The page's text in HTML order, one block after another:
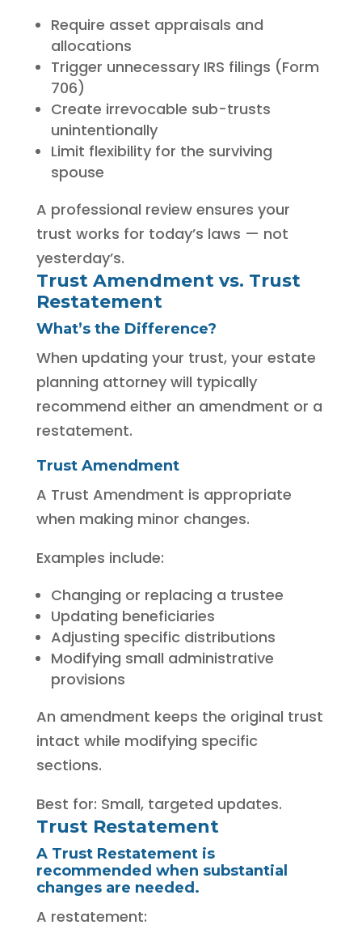
Require asset appraisals and
allocations
Trigger unnecessary IRS filings (Form
706)
Create irrevocable sub-trusts
unintentionally
Limit flexibility for the surviving
spouse
A professional review ensures your
trust works for today’s laws — not
yesterday’s.
Trust Amendment vs. Trust
Restatement
What’s the Difference?
When updating your trust, your estate
planning attorney will typically
recommend either an amendment or a
restatement.
Trust Amendment
A Trust Amendment is appropriate
when making minor changes.
Examples include:
Changing or replacing a trustee
Updating beneficiaries
Adjusting specific distributions
Modifying small administrative
provisions
An amendment keeps the original trust
intact while modifying specific
sections.
Best for: Small, targeted updates.
Trust Restatement
A Trust Restatement is
recommended when substantial
changes are needed.
A restatement: